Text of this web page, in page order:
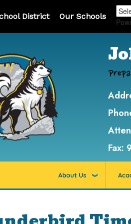
District Our Schools
Fax:
About Us